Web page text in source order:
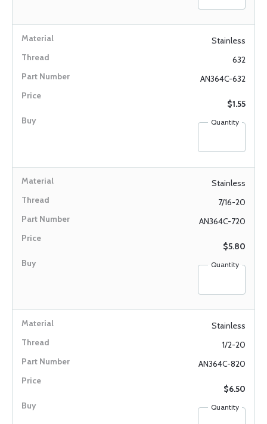
Stainless
632
AN364C-632
$1.55
Quantity
Stainless
7/16-20
AN364C-720
$5.80
Quantity
Stainless
1/2-20
AN364C-820
$6.50
Quantity